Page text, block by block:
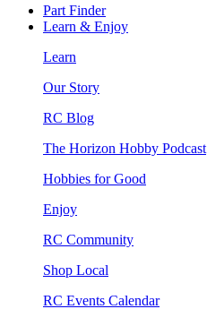
Part Finder
Learn & Enjoy
Learn
Our Story
RC Blog
The Horizon Hobby Podcast
Hobbies for Good
Enjoy
RC Community
Shop Local
RC Events Calendar